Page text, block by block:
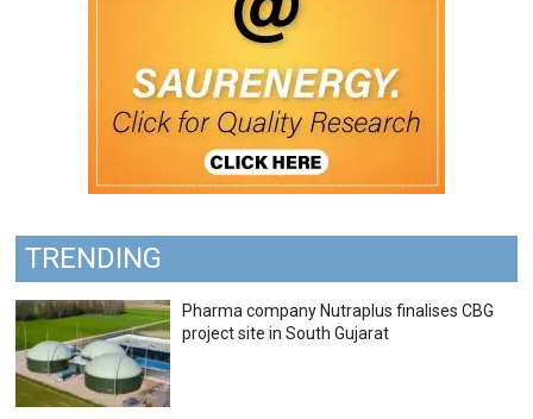
TRENDING
Pharma company Nutraplus finalises CBG
project site in South Gujarat